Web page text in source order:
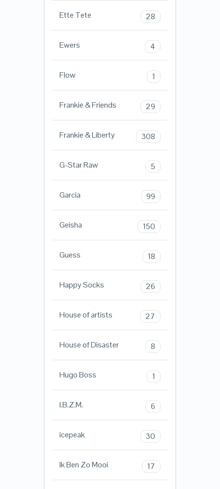
Ette Tete 28
Ewers 4
Flow 1
Frankie & Friends 29
Frankie & Liberty 308
G-Star Raw 5
Garcia 99
Geisha 150
Guess 18
Happy Socks 26
House of artists 27
House of Disaster 8
Hugo Boss 1
I.B.Z.M. 6
icepeak 30
Ik Ben Zo Mooi 17